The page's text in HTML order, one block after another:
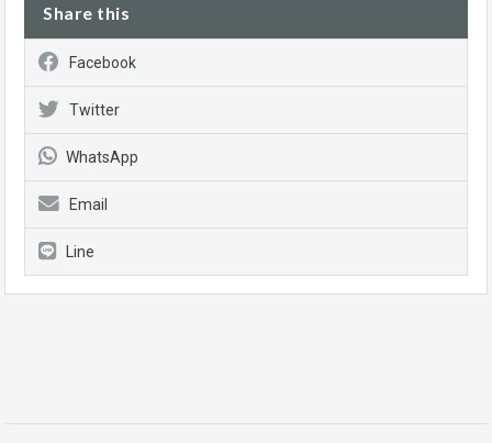
Share this
Facebook
Twitter
WhatsApp
Email
Line